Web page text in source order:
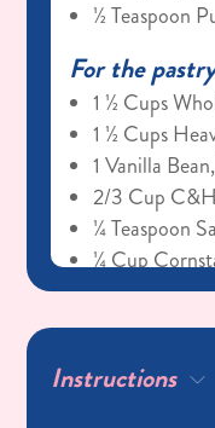
½ Teaspoon
For the
1 ½ Cups
1 ½ Cups
1 Vanilla
2/3 Cup
¼ Teaspoon
¼ Cup
Vanilla
6 Large Egg
1
For the
Instructions